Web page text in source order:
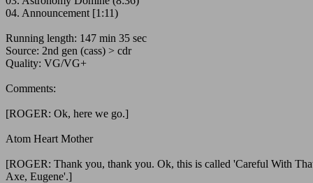
04. Announcement [1:11)
Running length: 147 min 35 sec
Source: 2nd gen (cass) > cdr
Quality: VG/VG+
Comments:
[ROGER: Ok, here we go.]
Atom Heart Mother
[ROGER: Thank you, thank you. Ok, this is called 'Careful With
Axe, Eugene'.]